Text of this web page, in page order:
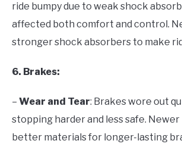
ride bumpy due to weak shock
affected both comfort and control.
stronger shock absorbers to make
6. Brakes:
– Wear and Tear: Brakes wore out
stopping harder and less safe. Newer
better materials for longer-lasting